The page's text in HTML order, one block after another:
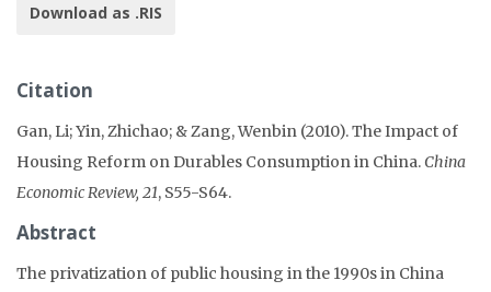
Download as .RIS
Citation
Gan, Li; Yin, Zhichao; & Zang, Wenbin (2010). The Impact of
Housing Reform on Durables Consumption in China.China
Economic Review, 21, S55-S64.
Abstract
The privatization of public housing in the 1990s in China